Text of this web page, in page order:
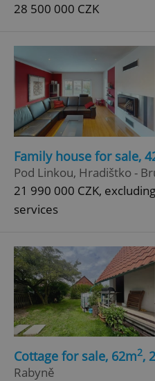
28 500 000 CZK
Family house for sale,
Pod Linkou, Hradištko -
21 990 000 CZK,
services
Cottage for sale, 62m2,
Rabyně